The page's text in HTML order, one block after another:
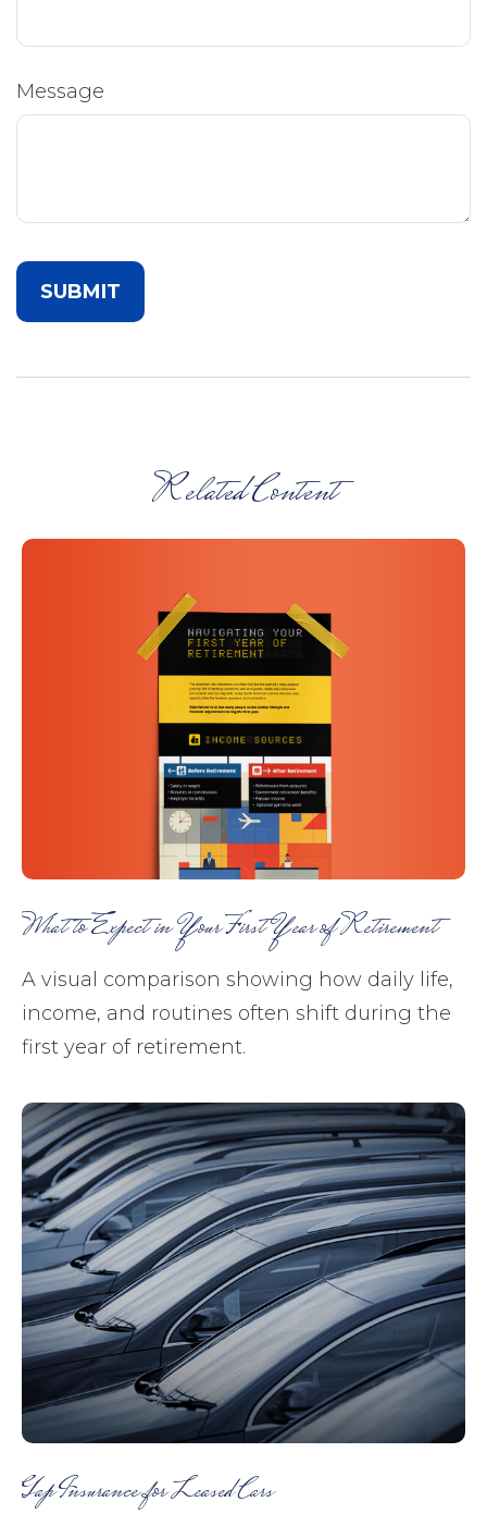
Message
Related Content
What to Expect in Your First Year of Retirement
A visual comparison showing how daily life,
income, and routines often shift during the
first year of retirement.
Gap Insurance for Leased Cars